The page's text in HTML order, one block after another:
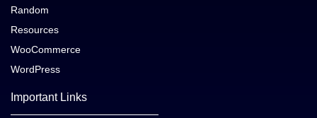
Random
Resources
WooCommerce
WordPress
Important Links